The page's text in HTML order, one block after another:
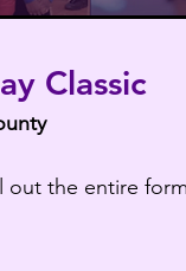
Classic
out the entire